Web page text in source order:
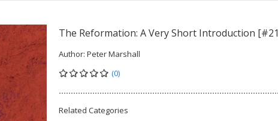
The Reformation: A Very Short Introduction
Author: Peter Marshall
(0)
Related Categories